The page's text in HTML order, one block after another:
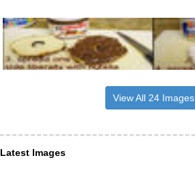
View All 24 Images
Latest Images